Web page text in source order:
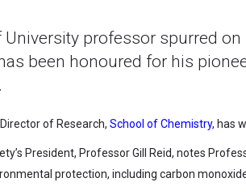
University professor spurred
been honoured for his
of Research, School of Chemistry, has
President, Professor Gill Reid, notes
protection, including carbon